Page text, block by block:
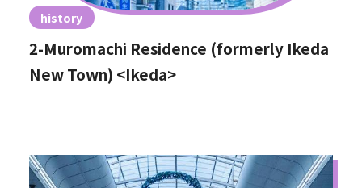
history
2-Muromachi Residence (formerly Ikeda
New Town) <Ikeda>